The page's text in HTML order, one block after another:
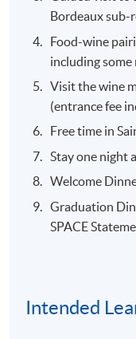
Bordeaux sub-
Food-wine
including
Visit the wine
(entrance fee
Free time in
Stay one night
Welcome
Graduation
SPACE
Intended